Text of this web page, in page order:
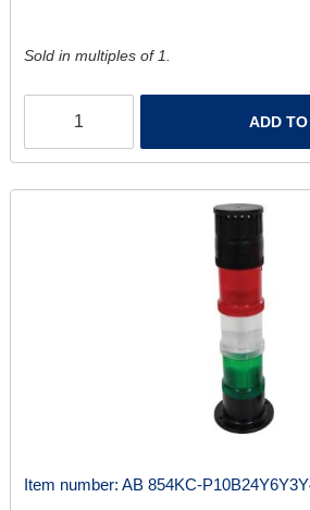
Sold in multiples of 1.
ADD
Item number: AB 854KC-